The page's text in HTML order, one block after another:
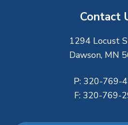
Contact
1294 Locust
Dawson, MN
P: 320-769-
F: 320-769-